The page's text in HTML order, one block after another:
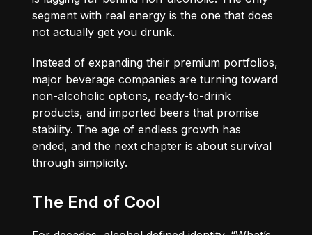
segment with real energy is the one that does
not actually get you drunk.
Instead of expanding their premium portfolios,
major beverage companies are turning toward
non-alcoholic options, ready-to-drink
products, and imported beers that promise
stability. The age of endless growth has
ended, and the next chapter is about survival
through simplicity.
The End of Cool